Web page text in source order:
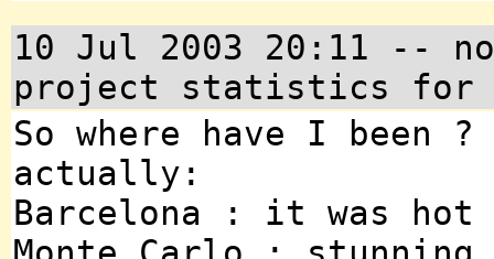
10 Jul 2003 20:11 --
project statistics for
So where have I been
actually:
Barcelona : it was hot